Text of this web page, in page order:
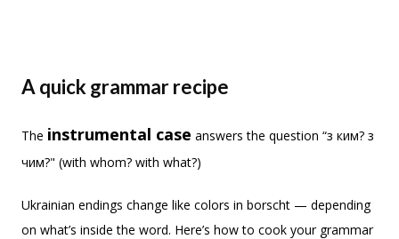
A quick grammar recipe
The instrumental case answers the question “з ким? з
чим?" (with whom? with what?)
Ukrainian endings change like colors in borscht — depending
on what’s inside the word. Here’s how to cook your grammar